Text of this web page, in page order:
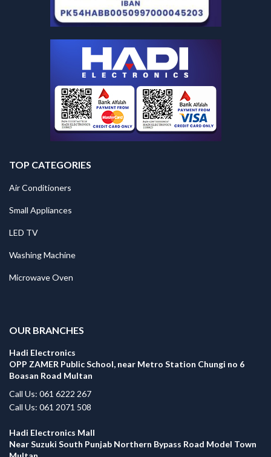
TOP CATEGORIES
Air Conditioners
Small Appliances
LED TV
Washing Machine
Microwave Oven
OUR BRANCHES
Hadi Electronics
OPP ZAMER Public School, near Metro Station Chungi no 6
Boasan Road Multan
Call Us: 061 6222 267
Call Us: 061 2071 508
Hadi Electronics Mall
Near Suzuki South Punjab Northern Bypass Road Model Town